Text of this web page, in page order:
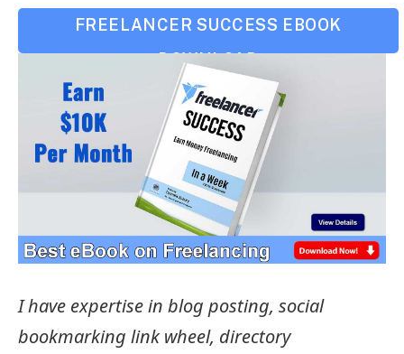
FREELANCER SUCCESS EBOOK
DOWNLOAD
I have expertise in blog posting, social
bookmarking link wheel, directory